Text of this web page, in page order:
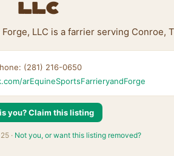
LLC
LLC is a farrier serving Conroe,
(281) 216-0650
arEquineSportsFarrieryandForge
you? Claim this listing
· Not you, or want this listing removed?